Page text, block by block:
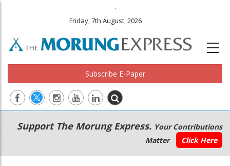
.
Friday, 7th August, 2026
Subscribe E-Paper
Main
navigation
Secondary
Menu
Support The Morung Express. Your Contributions
Matter
Click Here